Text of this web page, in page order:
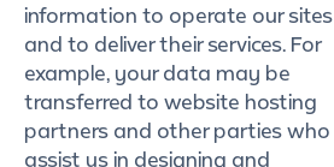
information to operate our sites
and to deliver their services. For
example, your data may be
transferred to website hosting
partners and other parties who
assist us in designing and